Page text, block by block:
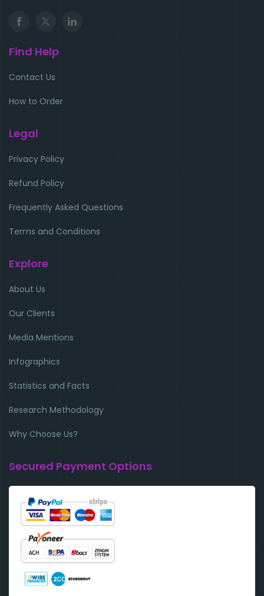
Find Help
Contact Us
How to Order
Legal
Privacy Policy
Refund Policy
Frequently Asked Questions
Terms and Conditions
Explore
About Us
Our Clients
Media Mentions
Infographics
Statistics and Facts
Research Methodology
Why Choose Us?
Secured Payment Options